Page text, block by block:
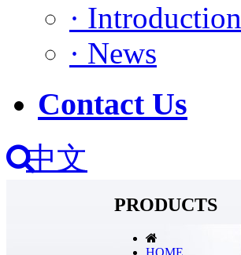
· Introduction
· News
Contact Us
中文
PRODUCTS